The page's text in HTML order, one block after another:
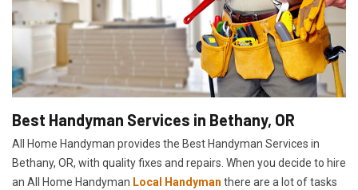
Best Handyman Services in Bethany, OR
All Home Handyman provides the Best Handyman Services in
Bethany, OR, with quality fixes and repairs. When you decide to hire
an All Home Handyman Local Handyman there are a lot of tasks